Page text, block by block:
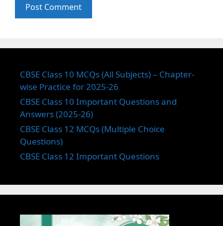
CBSE Class 10 MCQs (All Subjects) – Chapter-
wise Practice for 2025-26
CBSE Class 10 Important Questions and
Answers (2025-26)
CBSE Class 12 MCQs (Multiple Choice
Questions)
CBSE Class 12 Important Questions